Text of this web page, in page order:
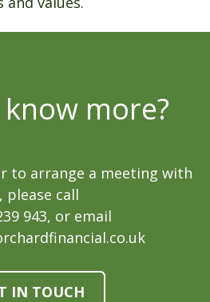
more?
to arrange a meeting with
please call
943, or email
IN TOUCH